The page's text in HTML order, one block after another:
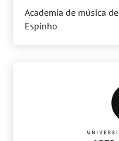
Academia de música de
Espinho